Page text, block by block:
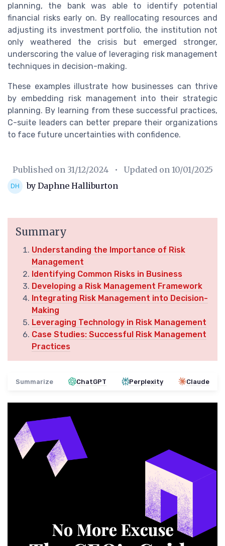
planning, the bank was able to identify potential
financial risks early on. By reallocating resources and
adjusting its investment portfolio, the institution not
only weathered the crisis but emerged stronger,
underscoring the value of leveraging risk management
techniques in decision-making.
These examples illustrate how businesses can thrive
by embedding risk management into their strategic
planning. By learning from these successful practices,
C-suite leaders can better prepare their organizations
to face future uncertainties with confidence.
Published on 31/12/2024 • Updated on 10/01/2025
by Daphne Halliburton
Summary
Understanding the Importance of Risk
Management
Identifying Common Risks in Business
Developing a Risk Management Framework
Integrating Risk Management into Decision-
Making
Leveraging Technology in Risk Management
Case Studies: Successful Risk Management
Practices
Summarize ChatGPT Perplexity Claude